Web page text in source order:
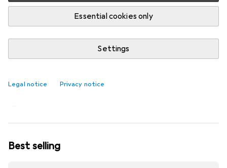
Essential cookies only
Settings
Legal notice Privacy notice
The Kind Bag is an ace up your sleeve,
in your suitcase and in everyday life
Best selling